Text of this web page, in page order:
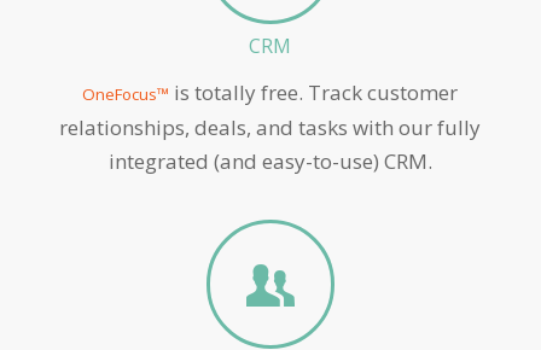
CRM
OneFocus™ is totally free. Track customer
relationships, deals, and tasks with our fully
integrated (and easy-to-use) CRM.